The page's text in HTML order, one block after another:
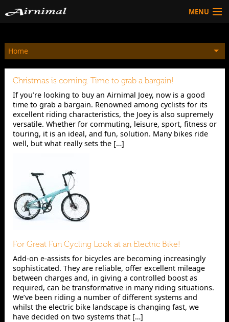
MENU
Products
Community
HOW TO BUY
Home
Christmas is coming. Time to grab a bargain!
If you’re looking to buy an Airnimal Joey, now is a good
time to grab a bargain. Renowned among cyclists for its
excellent riding characteristics, the Joey is also supremely
versatile. Whether for commuting, leisure, sport, fitness or
touring, it is an ideal, and fun, solution. Many bikes ride
well, but what really sets the […]
For Great Fun Cycling Look at an Electric Bike!
Add-on e-assists for bicycles are becoming increasingly
sophisticated. They are reliable, offer excellent mileage
between charges and, in giving a controlled boost as
required, can be transformative in many riding situations.
We’ve been riding a number of different systems and
whilst the electric bike landscape is changing fast, we
have decided on two systems that […]